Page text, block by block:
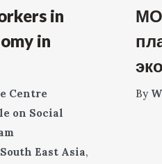
in
in
Centre
on Social
East Asia,
By